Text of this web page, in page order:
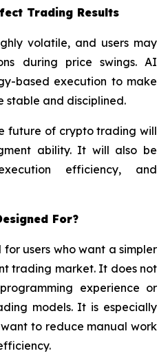
Trading Results
volatile, and users may
during price swings. AI
based execution to make
stable and disciplined.
future of crypto trading will
ability. It will also be
efficiency, and
For?
users who want a simpler
trading market. It does not
experience or
models. It is especially
to reduce manual work